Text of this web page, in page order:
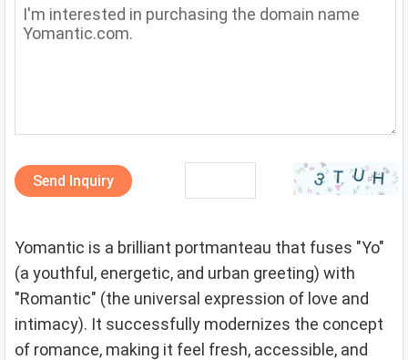
Send Inquiry
Yomantic is a brilliant portmanteau that fuses "Yo"
(a youthful, energetic, and urban greeting) with
"Romantic" (the universal expression of love and
intimacy). It successfully modernizes the concept
of romance, making it feel fresh, accessible, and